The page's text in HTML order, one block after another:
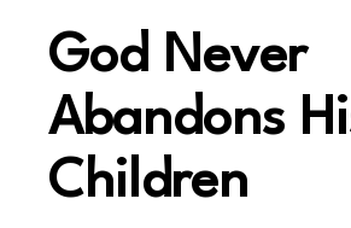
God Never
Abandons
Children